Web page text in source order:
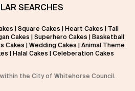
SEARCHES
Square Cakes Heart Cakes
Tall
Cakes Superhero Cakes
Basketball
Cakes Wedding Cakes
Animal Theme
Halal Cakes Celeberation Cakes
the City of Whitehorse Council.